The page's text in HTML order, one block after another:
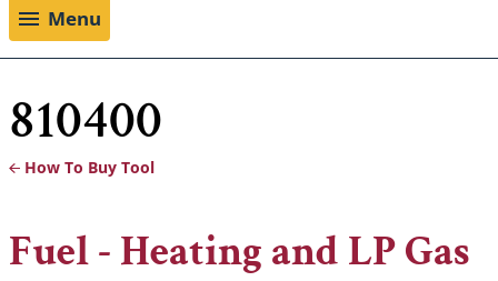
Menu
810400
Breadcrumb
How To Buy Tool
Fuel - Heating and LP Gas